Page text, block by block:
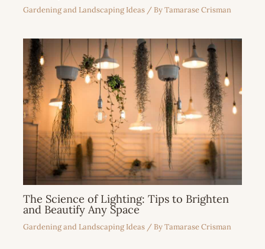
Gardening and Landscaping Ideas / ByTamarase Crisman
The Science of Lighting: Tips to Brighten
and Beautify Any Space
Gardening and Landscaping Ideas / ByTamarase Crisman